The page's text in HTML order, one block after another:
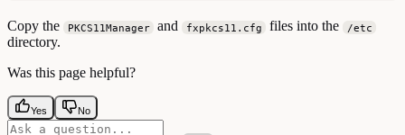
Copy the PKCS11Manager and fxpkcs11.cfg files into the /etc
directory.
Was this page helpful?
Yes No